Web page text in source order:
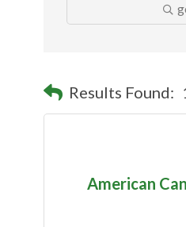
Results Found:
American